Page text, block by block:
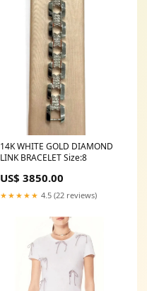
14K WHITE GOLD DIAMOND
LINK BRACELET Size:8
US$ 3850.00
★★★★★ 4.5 (22 reviews)